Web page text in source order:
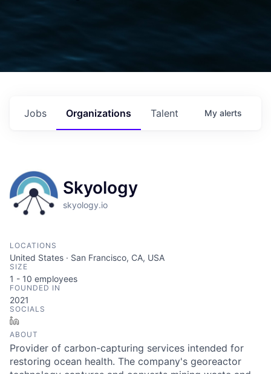
Jobs Organizations Talent My alerts
Skyology
skyology.io
LOCATIONS
United States · San Francisco, CA, USA
SIZE
1 - 10 employees
FOUNDED IN
2021
SOCIALS
ABOUT
Provider of carbon-capturing services intended for
restoring ocean health. The company's georeactor